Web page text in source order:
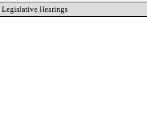
Legislative Hearings